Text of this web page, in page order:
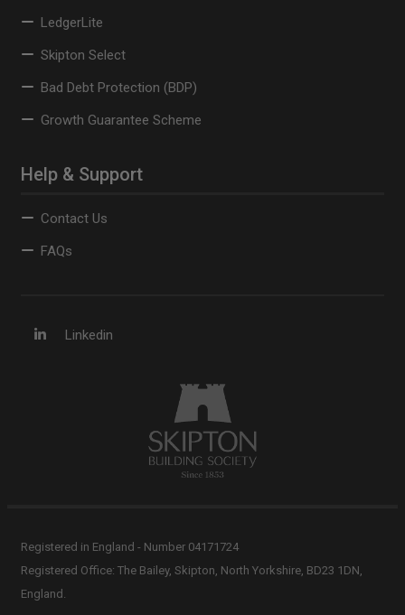
LedgerLite
Skipton Select
Bad Debt Protection (BDP)
Growth Guarantee Scheme
Help & Support
Contact Us
FAQs
Linkedin
Registered in England - Number 04171724
Registered Office: The Bailey, Skipton, North Yorkshire, BD23 1DN,
England.